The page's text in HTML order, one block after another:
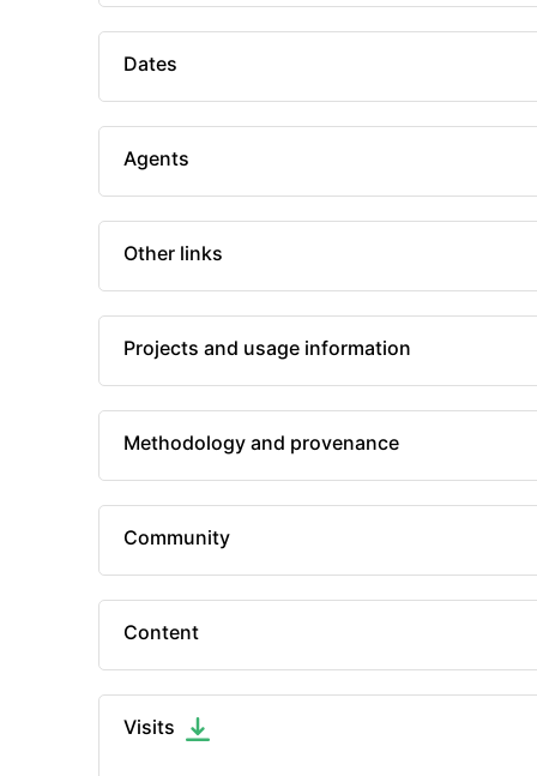
Dates
Agents
Other links
Projects and usage information
Methodology and provenance
Community
Content
Visits